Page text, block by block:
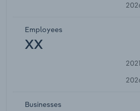
Employees
XX
Businesses